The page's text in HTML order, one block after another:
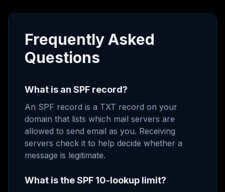
Frequently Asked
Questions
What is an SPF record?
An SPF record is a TXT record on your
domain that lists which mail servers are
allowed to send email as you. Receiving
servers check it to help decide whether a
message is legitimate.
What is the SPF 10-lookup limit?